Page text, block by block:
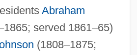
Abraham
served 1861–65)
(1808–1875;